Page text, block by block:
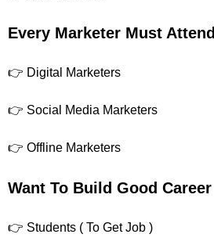
Every Marketer Must Attend
👉 Digital Marketers
👉 Social Media Marketers
👉 Offline Marketers
Want To Build Good Career
👉 Students ( To Get Job )